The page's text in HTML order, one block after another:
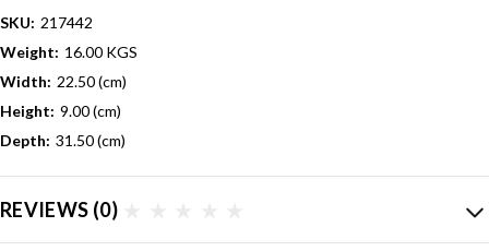
SKU: 217442
Weight: 16.00 KGS
Width: 22.50 (cm)
Height: 9.00 (cm)
Depth: 31.50 (cm)
REVIEWS (0)